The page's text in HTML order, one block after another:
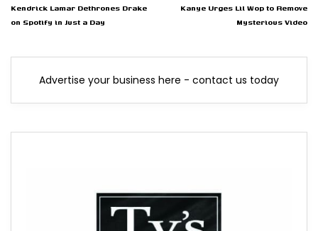
Kendrick Lamar Dethrones Drake
on Spotify in Just a Day
Kanye Urges Lil Wop to Remove
Mysterious Video
Advertise your business here - contact us today